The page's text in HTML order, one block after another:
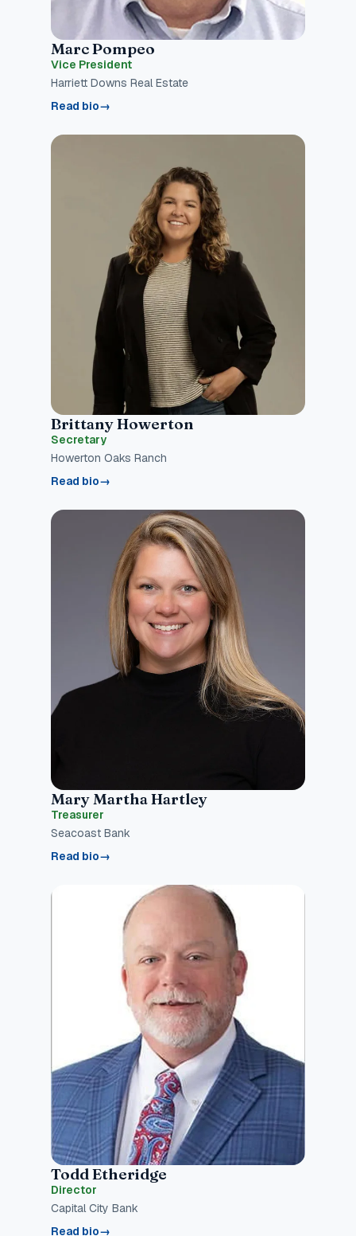
Marc Pompeo
Vice President
Harriett Downs Real Estate
Read bio→
Brittany Howerton
Secretary
Howerton Oaks Ranch
Read bio→
Mary Martha Hartley
Treasurer
Seacoast Bank
Read bio→
Todd Etheridge
Director
Capital City Bank
Read bio→